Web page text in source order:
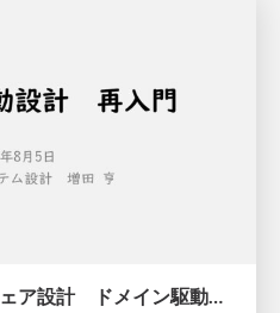
今こそ聞きたいソフトウェア設計 ドメイン駆動設計再入門